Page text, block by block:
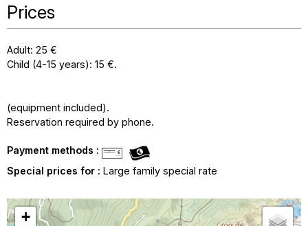
Prices
Adult: 25 €
Child (4-15 years): 15 €.
(equipment included).
Reservation required by phone.
Payment methods :
Special prices for : Large family special rate
+